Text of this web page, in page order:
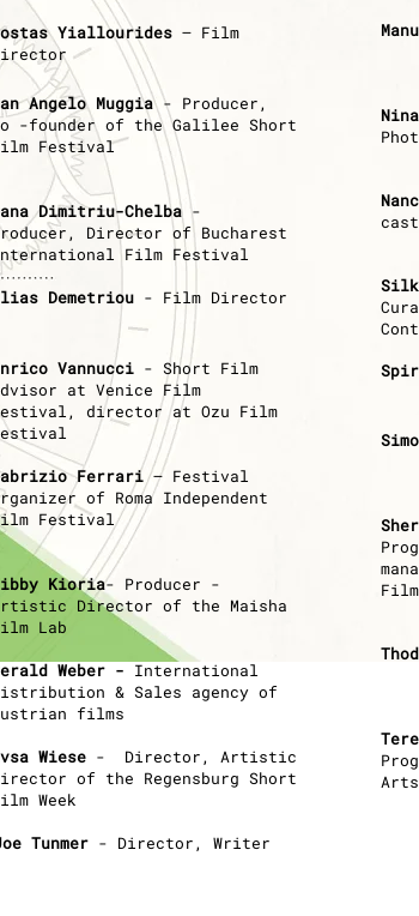
Yiallourides – Film
Angelo Muggia- Producer,
-founder of the Galilee Short
Festival
Dimitriu-Chelba-
Director of Bucharest
Film Festival
Demetriou - Film Director
Vannucci - Short Film
at Venice Film
director at Ozu Film
Ferrari– Festival
of Roma Independent
Festival
Kioria- Producer -
Director of the Maisha
Lab
Weber - International
& Sales agency of
films
Wiese - Director, Artistic
of the Regensburg Short
Week
Tunmer - Director, Writer
P